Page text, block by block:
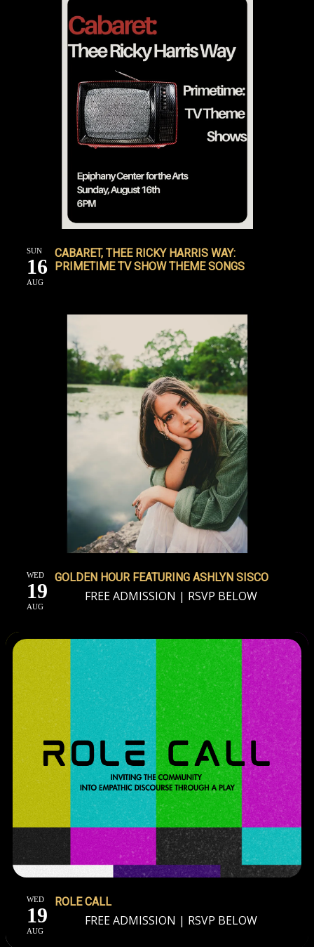
SUN
16
AUG
CABARET, THEE RICKY HARRIS WAY:
PRIMETIME TV SHOW THEME SONGS
WED
19
AUG
GOLDEN HOUR FEATURING ASHLYN SISCO
FREE ADMISSION | RSVP BELOW
WED
19
AUG
ROLE CALL
FREE ADMISSION | RSVP BELOW